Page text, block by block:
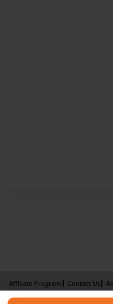
Affiliate Program Contact Us
Term of Use
Why Bookemon